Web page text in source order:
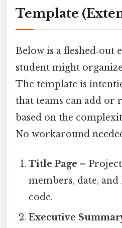
Template
Below is a fleshed‑out
student might
The template is
that teams can add or
based on the
No workaround
Title Page –
members, date,
code.
Executive